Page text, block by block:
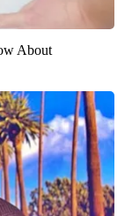
About